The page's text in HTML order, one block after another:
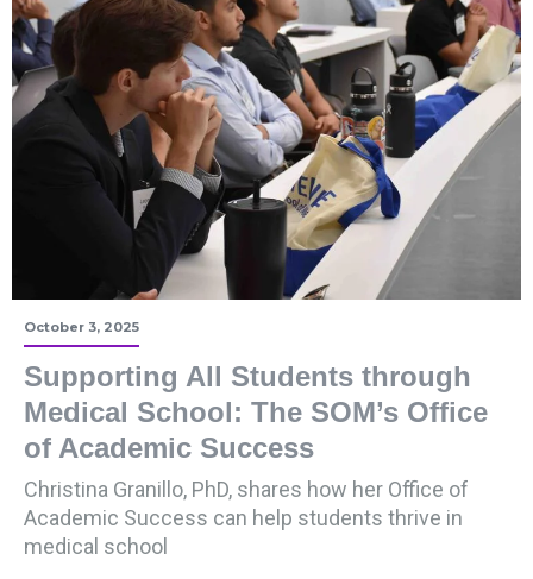
October 3, 2025
Supporting All Students through
Medical School: The SOM’s Office
of Academic Success
Christina Granillo, PhD, shares how her Office of
Academic Success can help students thrive in
medical school